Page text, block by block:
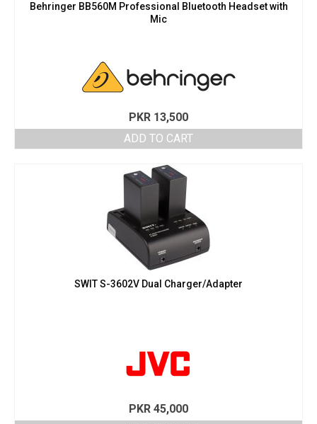
Behringer BB560M Professional Bluetooth Headset with
Mic
PKR 13,500
ADD TO CART
SWIT S-3602V Dual Charger/Adapter
PKR 45,000